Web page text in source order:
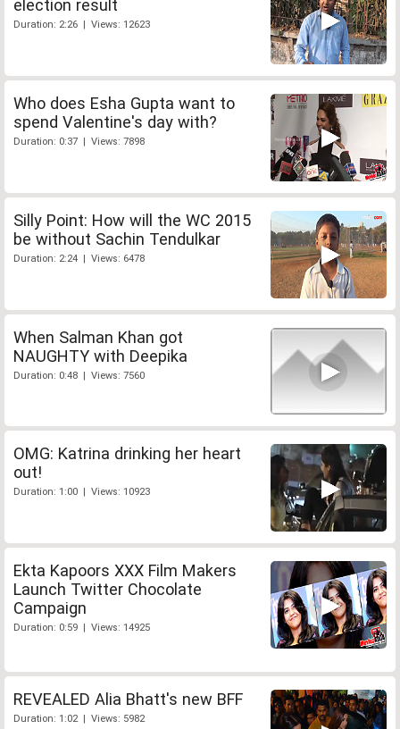
election result
Duration: 2:26 | Views: 12623
Who does Esha Gupta want to
spend Valentine's day with?
Duration: 0:37 | Views: 7898
Silly Point: How will the WC 2015
be without Sachin Tendulkar
Duration: 2:24 | Views: 6478
When Salman Khan got
NAUGHTY with Deepika
Duration: 0:48 | Views: 7560
OMG: Katrina drinking her heart
out!
Duration: 1:00 | Views: 10923
Ekta Kapoors XXX Film Makers
Launch Twitter Chocolate
Campaign
Duration: 0:59 | Views: 14925
REVEALED Alia Bhatt's new BFF
Duration: 1:02 | Views: 5982